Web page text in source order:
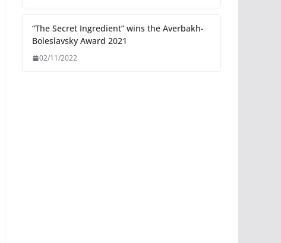
“The Secret Ingredient” wins the Averbakh-
Boleslavsky Award 2021
02/11/2022